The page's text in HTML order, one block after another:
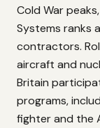
Cold War
Systems ranks
contractors.
aircraft and
Britain
programs,
fighter and the